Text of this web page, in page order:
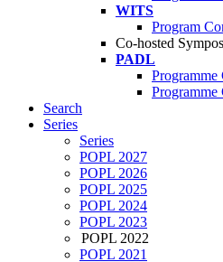
WITS
Program
Co-hosted
PADL
Programme
Programme
Search
Series
Series
POPL 2027
POPL 2026
POPL 2025
POPL 2024
POPL 2023
POPL 2022
POPL 2021